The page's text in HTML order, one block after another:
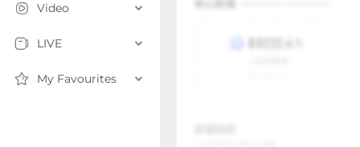
Video
LIVE
My Favourites